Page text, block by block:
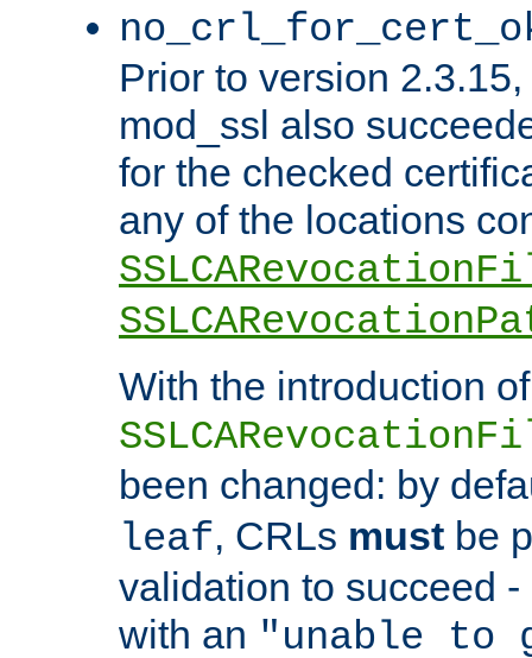
Prior to version
mod_ssl also
for the checked
any of the locations
With the introduction of
been changed: by
leaf, CRLs must be
validation to succeed
with an "unable